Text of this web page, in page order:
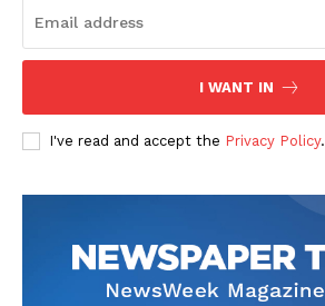
I WANT IN
I've read and accept the Privacy Policy.